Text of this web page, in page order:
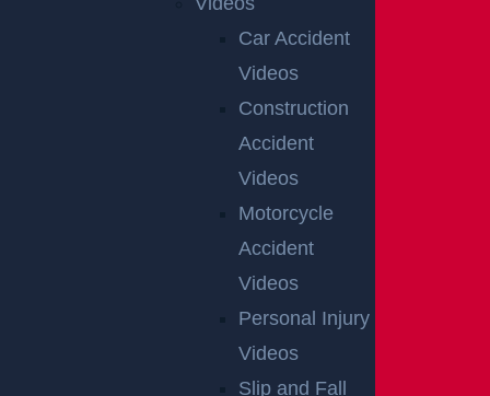
Car Accident
Videos
Construction
Accident
Videos
Motorcycle
Accident
Videos
Personal Injury
Videos
Slip and Fall
CONSTRUCTION INJURY
$7.8 MILLION
$3.1 MILLION